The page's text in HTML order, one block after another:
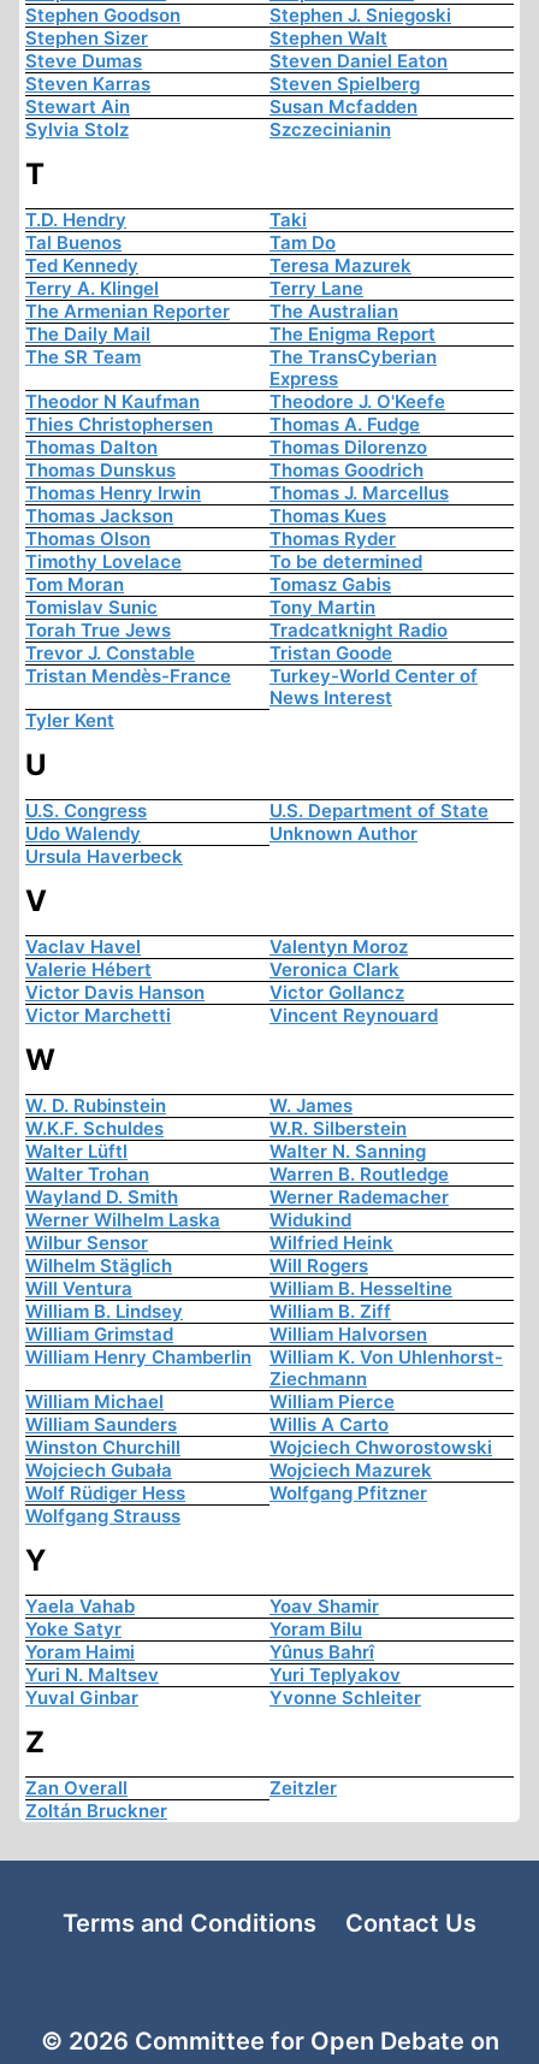
Stephen Goodson
Stephen J. Sniegoski
Stephen Sizer
Stephen Walt
Steve Dumas
Steven Daniel Eaton
Steven Karras
Steven Spielberg
Stewart Ain
Susan Mcfadden
Sylvia Stolz
Szczecinianin
T
T.D. Hendry
Taki
Tal Buenos
Tam Do
Ted Kennedy
Teresa Mazurek
Terry A. Klingel
Terry Lane
The Armenian Reporter
The Australian
The Daily Mail
The Enigma Report
The SR Team
The TransCyberian
Express
Theodor N Kaufman
Theodore J. O'Keefe
Thies Christophersen
Thomas A. Fudge
Thomas Dalton
Thomas Dilorenzo
Thomas Dunskus
Thomas Goodrich
Thomas Henry Irwin
Thomas J. Marcellus
Thomas Jackson
Thomas Kues
Thomas Olson
Thomas Ryder
Timothy Lovelace
To be determined
Tom Moran
Tomasz Gabis
Tomislav Sunic
Tony Martin
Torah True Jews
Tradcatknight Radio
Trevor J. Constable
Tristan Goode
Tristan Mendès-France
Turkey-World Center of
News Interest
Tyler Kent
U
U.S. Congress
U.S. Department of State
Udo Walendy
Unknown Author
Ursula Haverbeck
V
Vaclav Havel
Valentyn Moroz
Valerie Hébert
Veronica Clark
Victor Davis Hanson
Victor Gollancz
Victor Marchetti
Vincent Reynouard
W
W. D. Rubinstein
W. James
W.K.F. Schuldes
W.R. Silberstein
Walter Lüftl
Walter N. Sanning
Walter Trohan
Warren B. Routledge
Wayland D. Smith
Werner Rademacher
Werner Wilhelm Laska
Widukind
Wilbur Sensor
Wilfried Heink
Wilhelm Stäglich
Will Rogers
Will Ventura
William B. Hesseltine
William B. Lindsey
William B. Ziff
William Grimstad
William Halvorsen
William Henry Chamberlin
William K. Von Uhlenhorst-
Ziechmann
William Michael
William Pierce
William Saunders
Willis A Carto
Winston Churchill
Wojciech Chworostowski
Wojciech Gubała
Wojciech Mazurek
Wolf Rüdiger Hess
Wolfgang Pfitzner
Wolfgang Strauss
Y
Yaela Vahab
Yoav Shamir
Yoke Satyr
Yoram Bilu
Yoram Haimi
Yûnus Bahrî
Yuri N. Maltsev
Yuri Teplyakov
Yuval Ginbar
Yvonne Schleiter
Z
Zan Overall
Zeitzler
Zoltán Bruckner
Terms and Conditions Contact Us
© 2026 Committee for Open Debate on